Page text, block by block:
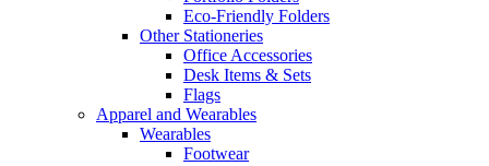
Eco-Friendly Folders
Other Stationeries
Office Accessories
Desk Items & Sets
Flags
Apparel and Wearables
Wearables
Footwear